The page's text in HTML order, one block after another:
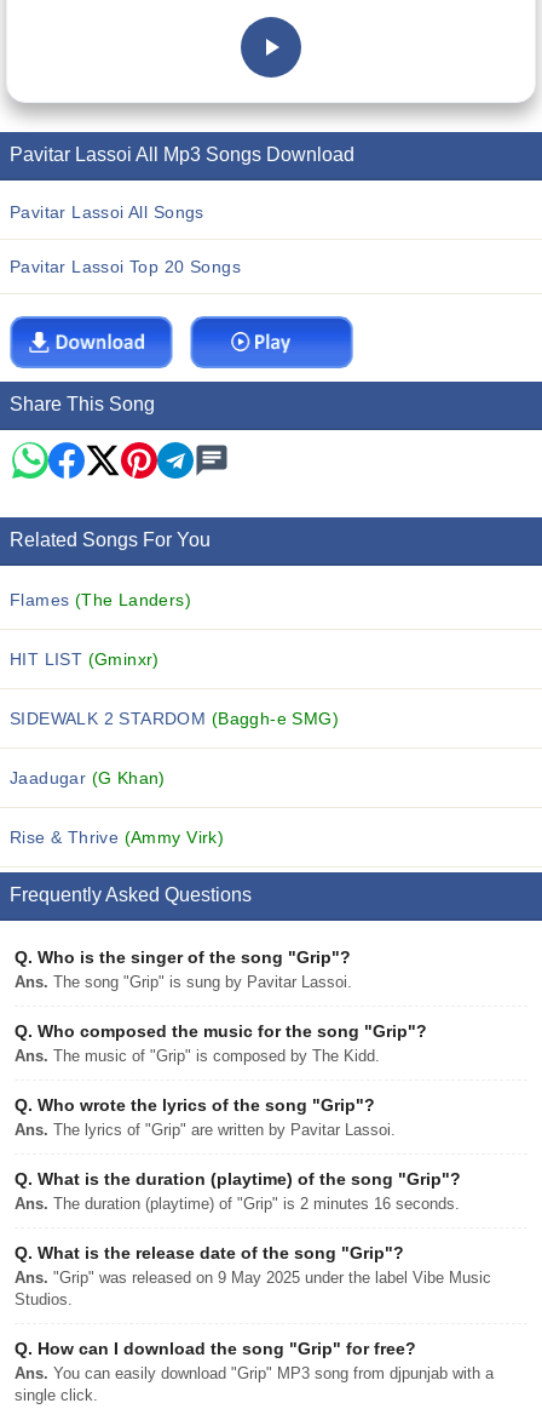
Pavitar Lassoi All Mp3 Songs Download
Pavitar Lassoi All Songs
Pavitar Lassoi Top 20 Songs
Share This Song
Related Songs For You
Flames (The Landers)
HIT LIST (Gminxr)
SIDEWALK 2 STARDOM (Baggh-e SMG)
Jaadugar (G Khan)
Rise & Thrive (Ammy Virk)
Frequently Asked Questions
Q. Who is the singer of the song "Grip"?
Ans. The song "Grip" is sung by Pavitar Lassoi.
Q. Who composed the music for the song "Grip"?
Ans. The music of "Grip" is composed by The Kidd.
Q. Who wrote the lyrics of the song "Grip"?
Ans. The lyrics of "Grip" are written by Pavitar Lassoi.
Q. What is the duration (playtime) of the song "Grip"?
Ans. The duration (playtime) of "Grip" is 2 minutes 16 seconds.
Q. What is the release date of the song "Grip"?
Ans. "Grip" was released on 9 May 2025 under the label Vibe Music
Studios.
Q. How can I download the song "Grip" for free?
Ans. You can easily download "Grip" MP3 song from djpunjab with a
single click.